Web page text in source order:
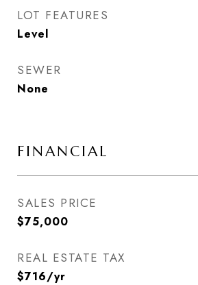
LOT FEATURES
Level
SEWER
None
FINANCIAL
SALES PRICE
$75,000
REAL ESTATE TAX
$716/yr